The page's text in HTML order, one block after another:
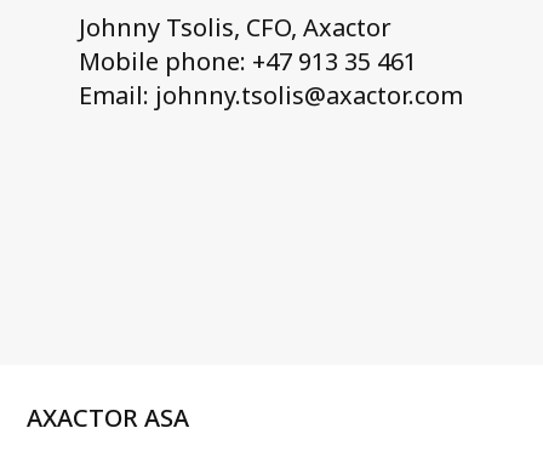
Johnny Tsolis, CFO, Axactor
Mobile phone: +47 913 35 461
Email: johnny.tsolis@axactor.com
AXACTOR ASA